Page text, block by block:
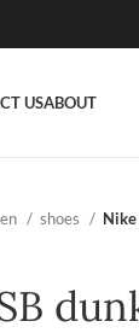
USABOUT
shoes Nike